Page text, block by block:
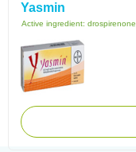
Yasmin
Active ingredient: drospirenone